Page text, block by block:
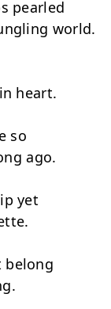
pearled
world.
heart.
so
ago.
yet
belong